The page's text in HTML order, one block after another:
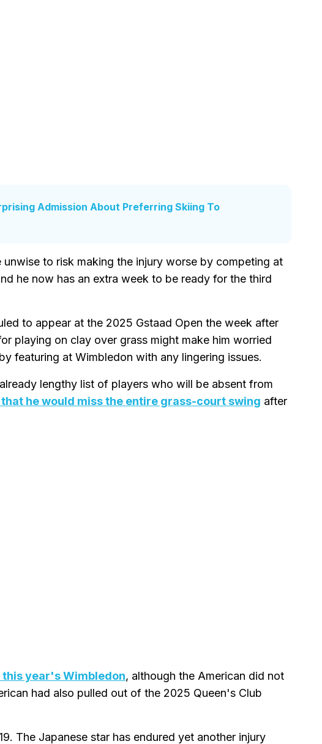
Admission About Preferring Skiing To
to risk making the injury worse by competing at
he now has an extra week to be ready for the third
to appear at the 2025 Gstaad Open the week after
playing on clay over grass might make him worried
featuring at Wimbledon with any lingering issues.
lengthy list of players who will be absent from
he would miss the entire grass-court swing after
year's Wimbledon, although the American did not
had also pulled out of the 2025 Queen's Club
The Japanese star has endured yet another injury